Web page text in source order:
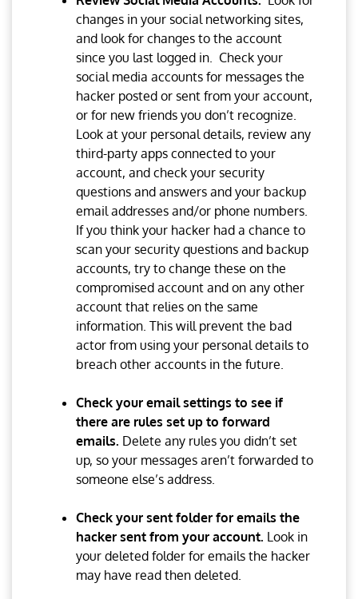
changes in your social networking sites,
and look for changes to the account
since you last logged in. Check your
social media accounts for messages the
hacker posted or sent from your account,
or for new friends you don’t recognize.
Look at your personal details, review any
third-party apps connected to your
account, and check your security
questions and answers and your backup
email addresses and/or phone numbers.
If you think your hacker had a chance to
scan your security questions and backup
accounts, try to change these on the
compromised account and on any other
account that relies on the same
information. This will prevent the bad
actor from using your personal details to
breach other accounts in the future.
Check your email settings to see if
there are rules set up to forward
emails. Delete any rules you didn’t set
up, so your messages aren’t forwarded to
someone else’s address.
Check your sent folder for emails the
hacker sent from your account. Look in
your deleted folder for emails the hacker
may have read then deleted.